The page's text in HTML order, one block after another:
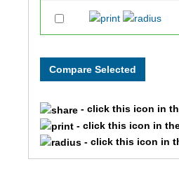
- click this icon in
- click this icon in
- click this icon in